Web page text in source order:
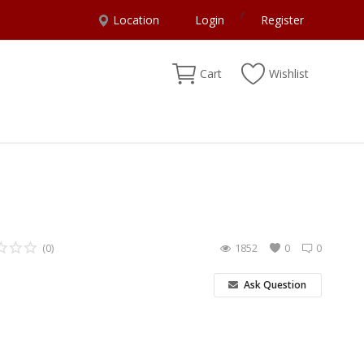
Location Login / Register
Cart Wishlist
0
(0) 0
1852
Ask Question